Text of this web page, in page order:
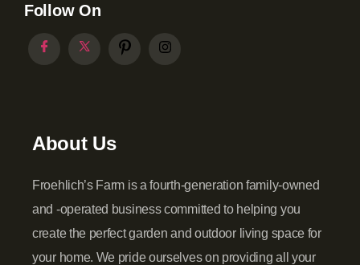
Follow On
About Us
Froehlich’s Farm is a fourth-generation family-owned
and -operated business committed to helping you
create the perfect garden and outdoor living space for
your home. We pride ourselves on providing all your